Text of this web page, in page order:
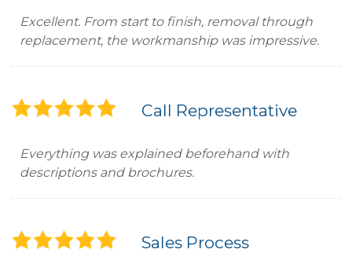
Excellent. From start to finish, removal through
replacement, the workmanship was impressive.
Call Representative
Everything was explained beforehand with
descriptions and brochures.
Sales Process